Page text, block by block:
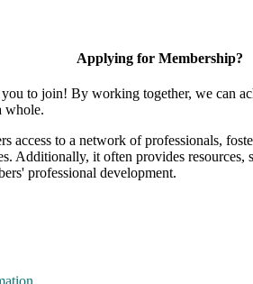
Applying for Membership?
to join! By working together, we can
whole.
access to a network of professionals,
Additionally, it often provides resources,
professional development.